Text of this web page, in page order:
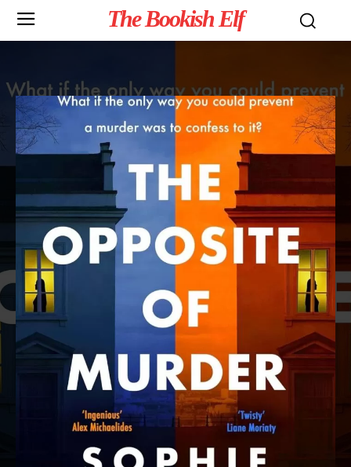
The Bookish Elf